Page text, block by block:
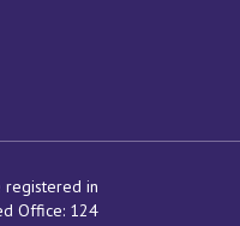
registered in
Office: 124